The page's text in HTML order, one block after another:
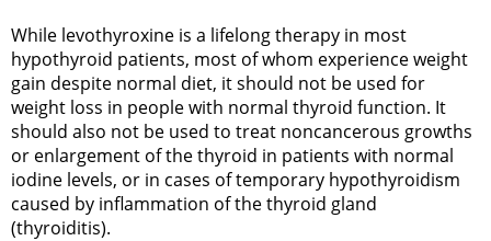
While levothyroxine is a lifelong therapy in most
hypothyroid patients, most of whom experience weight
gain despite normal diet, it should not be used for
weight loss in people with normal thyroid function. It
should also not be used to treat noncancerous growths
or enlargement of the thyroid in patients with normal
iodine levels, or in cases of temporary hypothyroidism
caused by inflammation of the thyroid gland
(thyroiditis).